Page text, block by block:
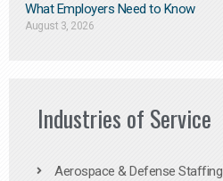
What Employers Need to Know
August 3, 2026
Industries of Service
Aerospace & Defense Staffing